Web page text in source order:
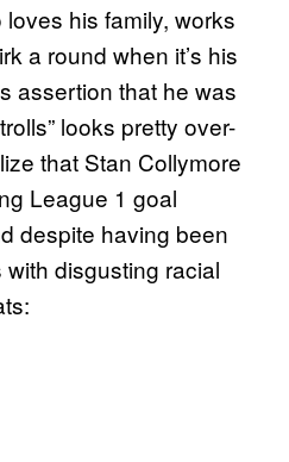
his family, works
a round when it’s his
assertion that he was
looks pretty over-
that Stan Collymore
League 1 goal
despite having been
disgusting racial